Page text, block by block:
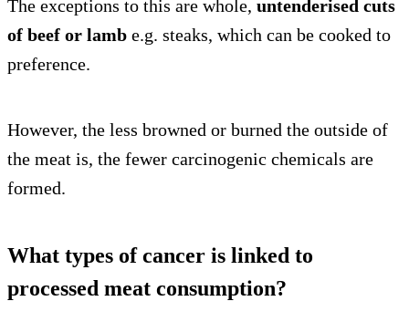
The exceptions to this are whole, untenderised cuts
of beef or lamb e.g. steaks, which can be cooked to
preference.
However, the less browned or burned the outside of
the meat is, the fewer carcinogenic chemicals are
formed.
What types of cancer is linked to
processed meat consumption?